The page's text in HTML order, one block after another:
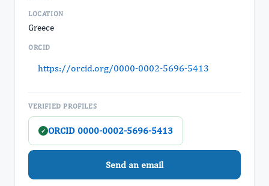
LOCATION
Greece
ORCID
https://orcid.org/0000-0002-5696-5413
VERIFIED PROFILES
✓ ORCID 0000-0002-5696-5413
Send an email